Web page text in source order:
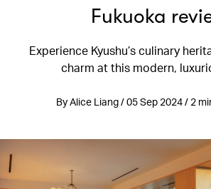
Fukuoka
Experience Kyushu’s culinary
charm at this modern,
By Alice Liang / 05 Sep 2024 / 2